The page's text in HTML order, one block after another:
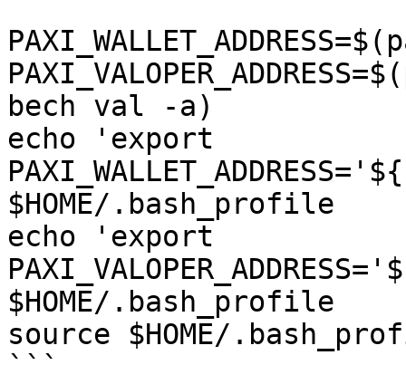
```
bech val -a)
echo 'export
$HOME/.bash_profile
echo 'export
$HOME/.bash_profile
source $HOME/
```